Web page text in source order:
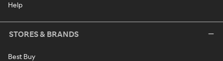
Help
STORES & BRANDS
Best Buy